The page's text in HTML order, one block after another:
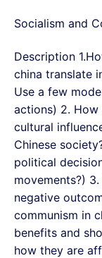
Socialism and
Description
china translate
Use a few
actions) 2.
cultural
Chinese
political
movements?)
negative
communism in
benefits and
how they are